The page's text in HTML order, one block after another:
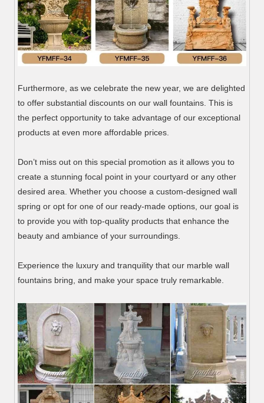
Furthermore, as we celebrate the new year, we are delighted
to offer substantial discounts on our wall fountains. This is
the perfect opportunity to take advantage of our exceptional
products at even more affordable prices.
Don’t miss out on this special promotion as it allows you to
create a stunning focal point in your courtyard or any other
desired area. Whether you choose a custom-designed wall
spring or opt for one of our ready-made options, our goal is
to provide you with top-quality products that enhance the
beauty and ambiance of your surroundings.
Experience the luxury and tranquility that our marble wall
fountains bring, and make your space truly remarkable.